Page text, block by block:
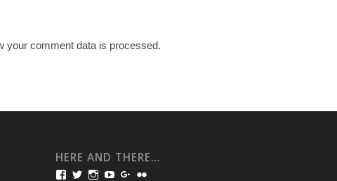
your comment data is processed.
HERE AND THERE…
ViewViewViewViewViewView